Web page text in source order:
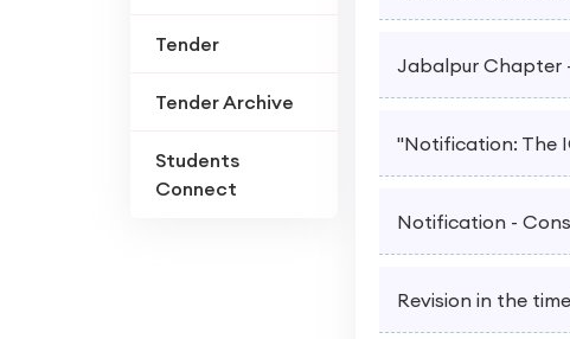
Tender
Tender Archive
Students
Connect
Jabalpur Chapter
"Notification: The
Notification -
Revision in the